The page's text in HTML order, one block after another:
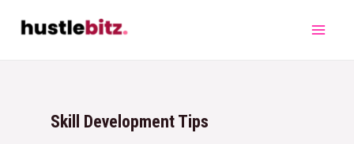
Skill Development Tips